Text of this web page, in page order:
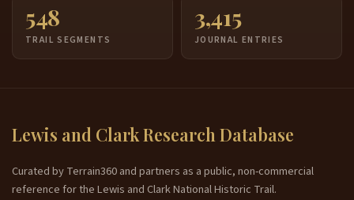
548
TRAIL SEGMENTS
3,415
JOURNAL ENTRIES
Lewis and Clark Research Database
Curated by Terrain360 and partners as a public, non-commercial
reference for the Lewis and Clark National Historic Trail.